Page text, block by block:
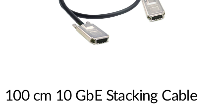
100 cm 10 GbE Stacking Cable